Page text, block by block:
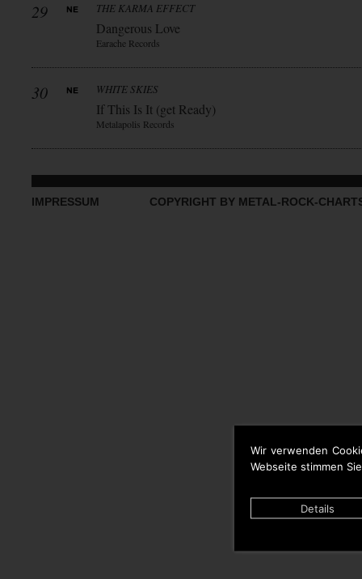
Wir verwenden
Webseite stimmen
Details
29 THE KARMA EFFECT
Dangerous Love
Earache Records
30 WHITE SKIES
If This Is It (get Ready)
Metalapolis Records
IMPRESSUM COPYRIGHT BY METAL-ROCK-